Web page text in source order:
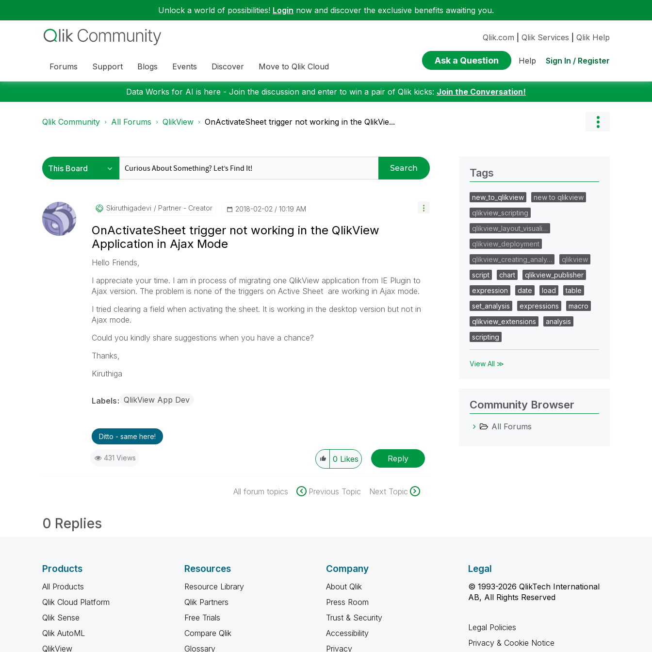
Unlock a world of possibilities! Login now and discover the exclusive benefits awaiting you.
Forums Support Blogs Events Discover Move to Qlik Cloud
Qlik.com Qlik Services Qlik Help
Ask a Question Help Sign In / Register
Data Works for AI is here - Join the discussion and enter to win a pair of Qlik kicks: Join the Conversation!
Qlik Community All Forums QlikView OnActivateSheet trigger not working in the QlikVie...
Search
Skiruthigadevi Partner - Creator ‎2018-02-02 10:19 AM
OnActivateSheet trigger not working in the QlikView
Application in Ajax Mode
Hello Friends,
I appreciate your time. I am in process of migrating one QlikView application from IE Plugin to
Ajax version. The problem is none of the triggers on Active Sheet are working in Ajax mode.
I tried clearing a field when activating the sheet. It is working in the desktop version but not in
Ajax mode.
Could you kindly share suggestions when you have a chance?
Thanks,
Kiruthiga
Labels QlikView App Dev
Ditto - same here!
431 Views 0 Likes Reply
All forum topics Previous Topic Next Topic
0 Replies
Tags
new_to_qlikview
new to qlikview
qlikview_scripting
qlikview_layout_visuali…
qlikview_deployment
qlikview_creating_analy…
qlikview
script
chart
qlikview_publisher
expression
date load
table
set_analysis
expressions
macro
qlikview_extensions
analysis
scripting
View All ≫
Community Browser
All Forums
Products
All Products
Qlik Cloud Platform
Qlik Sense
Qlik AutoML
QlikView
Resources
Resource Library
Qlik Partners
Free Trials
Compare Qlik
Glossary
Company
About Qlik
Press Room
Trust & Security
Accessibility
Privacy
Legal
© 1993-2026 QlikTech International
AB, All Rights Reserved
Legal Policies
Privacy & Cookie Notice